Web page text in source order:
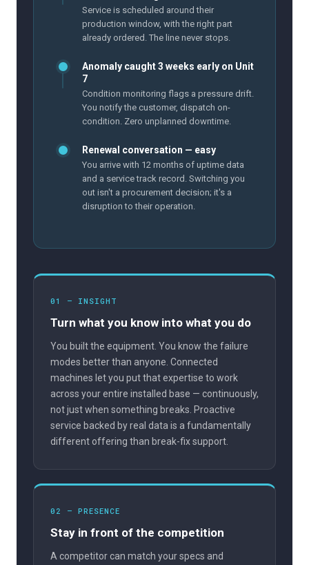
Service is scheduled around their
production window, with the right part
already ordered. The line never stops.
Anomaly caught 3 weeks early on Unit
7
Condition monitoring flags a pressure drift.
You notify the customer, dispatch on-
condition. Zero unplanned downtime.
Renewal conversation — easy
You arrive with 12 months of uptime data
and a service track record. Switching you
out isn't a procurement decision; it's a
disruption to their operation.
01 — INSIGHT
Turn what you know into what you do
You built the equipment. You know the failure
modes better than anyone. Connected
machines let you put that expertise to work
across your entire installed base — continuously,
not just when something breaks. Proactive
service backed by real data is a fundamentally
different offering than break-fix support.
02 — PRESENCE
Stay in front of the competition
A competitor can match your specs and